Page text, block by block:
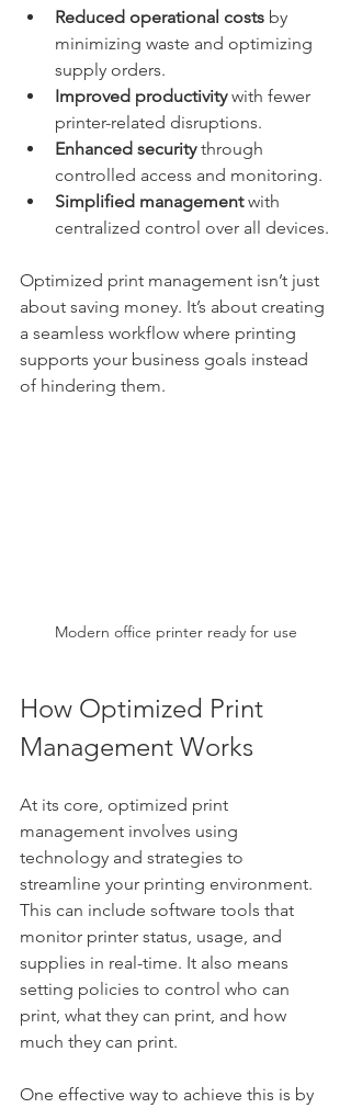
Reduced operational costs by
minimizing waste and optimizing
supply orders.
Improved productivity with fewer
printer-related disruptions.
Enhanced security through
controlled access and monitoring.
Simplified management with
centralized control over all devices.
Optimized print management isn’t just
about saving money. It’s about creating
a seamless workflow where printing
supports your business goals instead
of hindering them.
Modern office printer ready for use
How Optimized Print
Management Works
At its core, optimized print
management involves using
technology and strategies to
streamline your printing environment.
This can include software tools that
monitor printer status, usage, and
supplies in real-time. It also means
setting policies to control who can
print, what they can print, and how
much they can print.
One effective way to achieve this is by